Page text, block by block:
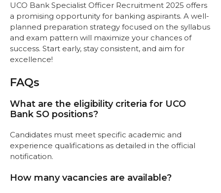
UCO Bank Specialist Officer Recruitment 2025 offers
a promising opportunity for banking aspirants. A well-
planned preparation strategy focused on the syllabus
and exam pattern will maximize your chances of
success. Start early, stay consistent, and aim for
excellence!
FAQs
What are the eligibility criteria for UCO
Bank SO positions?
Candidates must meet specific academic and
experience qualifications as detailed in the official
notification.
How many vacancies are available?